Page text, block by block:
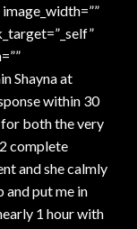
Shayna at
within 30
for both the very
complete
and she calmly
and put me in
1 hour with